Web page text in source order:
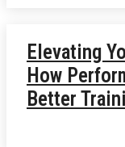
Elevating
How
Better